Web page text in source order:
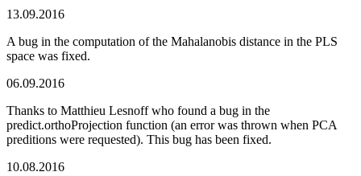
13.09.2016
A bug in the computation of the Mahalanobis distance in the PLS
space was fixed.
06.09.2016
Thanks to Matthieu Lesnoff who found a bug in the
predict.orthoProjection function (an error was thrown when PCA
preditions were requested). This bug has been fixed.
10.08.2016